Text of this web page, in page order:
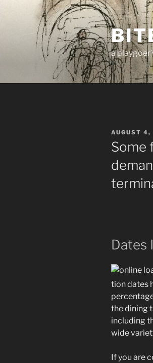
a
POSTED
ON
AUGUST
Some
Dates
tion dates
the dining
including
wide
If you are